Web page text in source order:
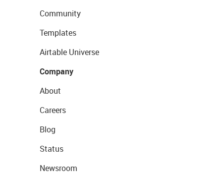
Community
Templates
Airtable Universe
Company
About
Careers
Blog
Status
Newsroom